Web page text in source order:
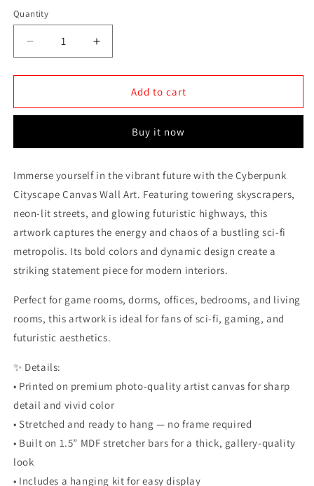
Quantity
Quantity
Decrease
quantity
for
Cityscape
Art
Increase
quantity
for
Cyberpunk
Cityscape
Art
Add to cart
Buy it now
Immerse yourself in the vibrant future with the Cyberpunk
Cityscape Canvas Wall Art. Featuring towering skyscrapers,
neon-lit streets, and glowing futuristic highways, this
artwork captures the energy and chaos of a bustling sci-fi
metropolis. Its bold colors and dynamic design create a
striking statement piece for modern interiors.
Perfect for game rooms, dorms, offices, bedrooms, and living
rooms, this artwork is ideal for fans of sci-fi, gaming, and
futuristic aesthetics.
✨ Details:
• Printed on premium photo-quality artist canvas for sharp
detail and vivid color
• Stretched and ready to hang — no frame required
• Built on 1.5” MDF stretcher bars for a thick, gallery-quality
look
• Includes a hanging kit for easy display